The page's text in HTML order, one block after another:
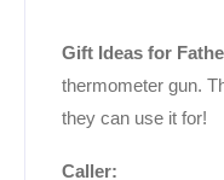
Gift Ideas for
thermometer gun.
they can use it for!
Caller: